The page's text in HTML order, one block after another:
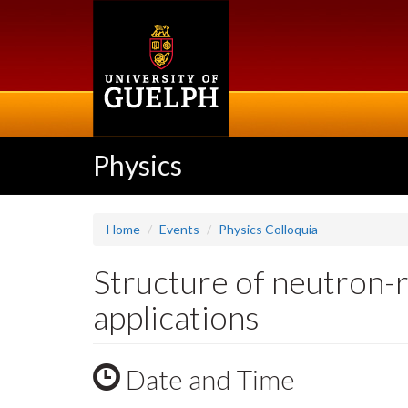
Physics
Home Events Physics Colloquia
Structure of neutron-
applications
Date and Time